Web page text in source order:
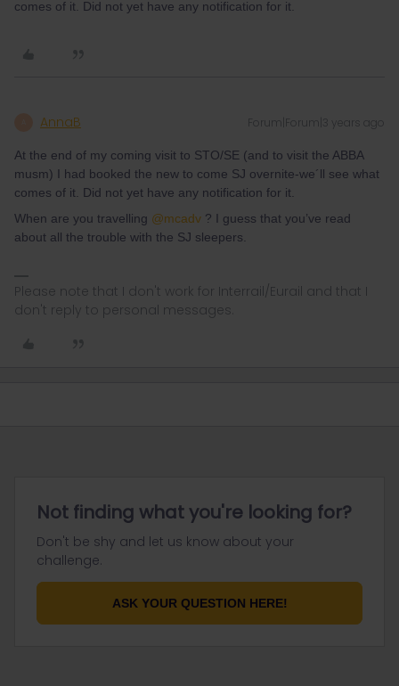
comes of it. Did not yet have any notification for it.
AnnaB Forum|Forum|3 years ago
At the end of my coming visit to STO/SE (and to visit the ABBA
musm) I had booked the new to come SJ overnite-we´ll see what
comes of it. Did not yet have any notification for it.
When are you travelling @mcadv ? I guess that you’ve read
about all the trouble with the SJ sleepers.
Please note that I don't work for Interrail/Eurail and that I
don't reply to personal messages.
Not finding what you're looking for?
Don't be shy and let us know about your
challenge.
ASK YOUR QUESTION HERE!